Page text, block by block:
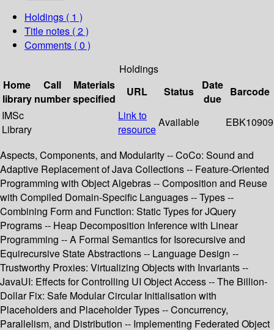
Holdings ( 1 )
Title notes ( 2 )
Comments ( 0 )
Holdings
Home
library
Call
number
Materials
specified
URL Status
Date
due
Barcode
IMSc
Library
Link to
resource
Available EBK10909
Aspects, Components, and Modularity -- CoCo: Sound and
Adaptive Replacement of Java Collections -- Feature-Oriented
Programming with Object Algebras -- Composition and Reuse
with Compiled Domain-Specific Languages -- Types --
Combining Form and Function: Static Types for JQuery
Programs -- Heap Decomposition Inference with Linear
Programming -- A Formal Semantics for Isorecursive and
Equirecursive State Abstractions -- Language Design --
Trustworthy Proxies: Virtualizing Objects with Invariants --
JavaUI: Effects for Controlling UI Object Access -- The Billion-
Dollar Fix: Safe Modular Circular Initialisation with
Placeholders and Placeholder Types -- Concurrency,
Parallelism, and Distribution -- Implementing Federated Object